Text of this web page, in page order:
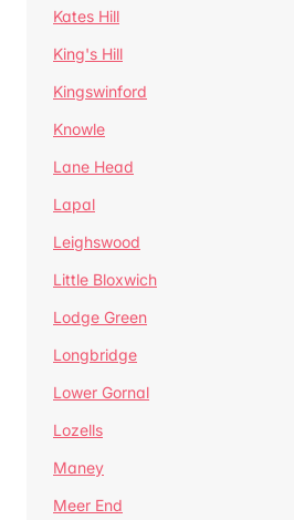
Kates Hill
King's Hill
Kingswinford
Knowle
Lane Head
Lapal
Leighswood
Little Bloxwich
Lodge Green
Longbridge
Lower Gornal
Lozells
Maney
Meer End